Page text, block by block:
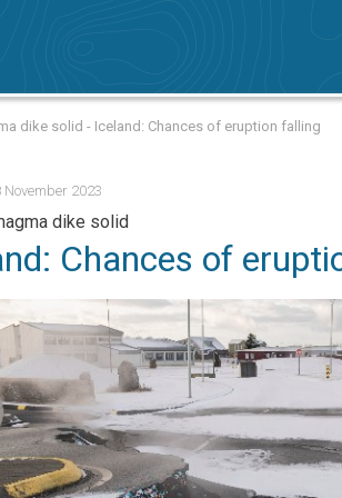
dike solid - Iceland: Chances of eruption falling
November 2023
dike solid
Chances of